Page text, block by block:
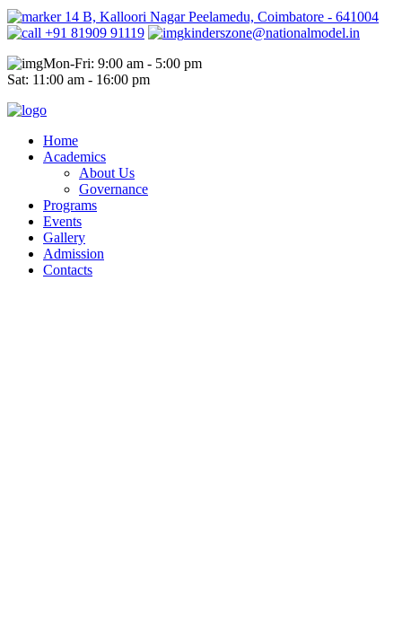
14 B, Kalloori Nagar Peelamedu, Coimbatore - 641004
+91 81909 91119
kinderszone@nationalmodel.in
Mon-Fri: 9:00 am - 5:00 pm
Sat: 11:00 am - 16:00 pm
Home
Academics
About Us
Governance
Programs
Events
Gallery
Admission
Contacts